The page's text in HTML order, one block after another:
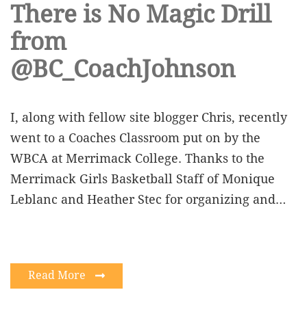
There is No Magic Drill
from
@BC_CoachJohnson
I, along with fellow site blogger Chris, recently
went to a Coaches Classroom put on by the
WBCA at Merrimack College. Thanks to the
Merrimack Girls Basketball Staff of Monique
Leblanc and Heather Stec for organizing and…
Read More